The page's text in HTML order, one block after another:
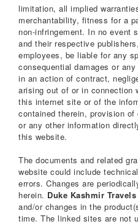
limitation, all implied
merchantability, fitness for a
non-infringement. In no event
and their respective
employees, be liable for any
consequential damages or
in an action of contract,
arising out of or in connection
this internet site or of the
contained therein, provision
or any other information
this website.
The documents and related
website could include
errors. Changes are
herein. Duke Kashmir Travels
and/or changes in the
time. The linked sites are not